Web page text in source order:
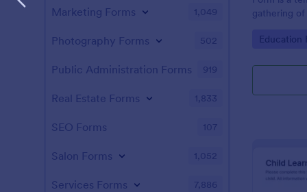
gathering of
allowing
schools can
Go to
Education
Marketing Forms 1,049
Photography Forms 502
Public Administration Forms 919
Real Estate Forms 1,833
SEO Forms 107
Salon Forms 1,052
Services Forms 7,886